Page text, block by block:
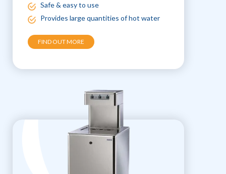
Safe & easy to use
Provides large quantities of hot water
FIND OUT MORE